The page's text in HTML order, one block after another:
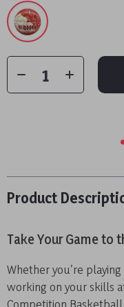
Product
Take Your Game to
Whether you’re
working on your skills
Competition